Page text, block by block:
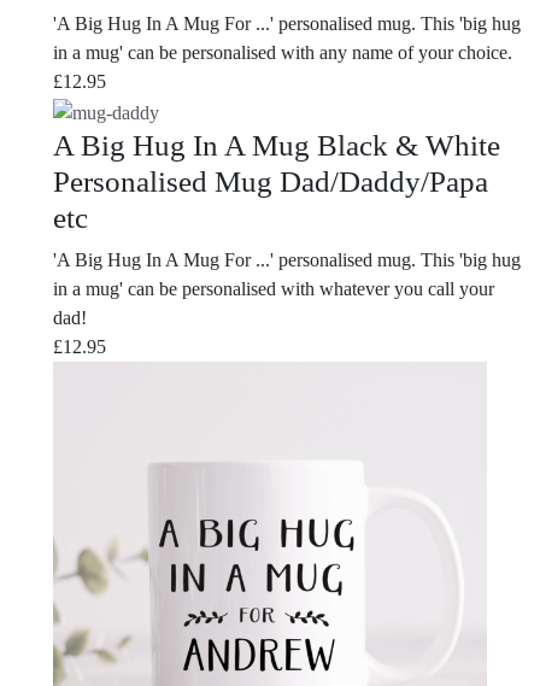
'A Big Hug In A Mug For ...' personalised mug. This 'big hug
in a mug' can be personalised with any name of your choice.
£12.95
A Big Hug In A Mug Black & White
Personalised Mug Dad/Daddy/Papa
etc
'A Big Hug In A Mug For ...' personalised mug. This 'big hug
in a mug' can be personalised with whatever you call your
dad!
£12.95